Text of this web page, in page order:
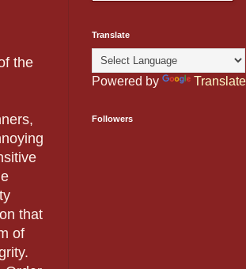
the
that
of
Translate
Powered by Translate
Followers